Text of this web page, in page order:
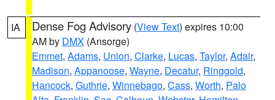
IA Dense Fog Advisory (View Text) expires 10:00
AM by DMX (Ansorge)
Emmet, Adams, Union, Clarke, Lucas, Taylor, Adair,
Madison, Appanoose, Wayne, Decatur, Ringgold,
Hancock, Guthrie, Winnebago, Cass, Worth, Palo